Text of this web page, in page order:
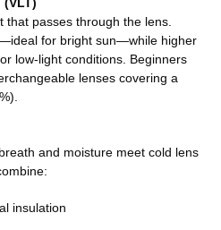
that passes through the lens.
for bright sun—while higher
low-light conditions. Beginners
lenses covering a
and moisture meet cold lens
insulation